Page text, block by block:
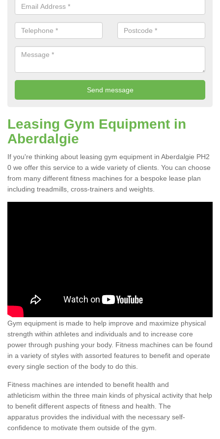
Leasing Gym Equipment in
Aberdalgie
If you're thinking about leasing gym equipment in Aberdalgie PH2
0 we offer this service to a wide variety of clients. You can choose
from many different fitness machines for a bespoke lease plan
including treadmills, cross-trainers and weights.
Gym equipment is made to help improve and maximize physical
strength within athletes and individuals and to increase core
power through pushing your body. Fitness machines can be found
in a variety of styles with assorted features to benefit and operate
every single section of the body to do this.
Fitness machines are intended to benefit health and
athleticism within the three main kinds of physical activity that help
to benefit different aspects of fitness and health. The
apparatus provides the individual with the necessary self-
confidence to motivate them outside of the gym.